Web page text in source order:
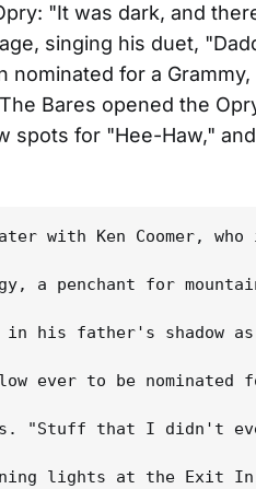
"It was dark, and
singing his duet,
for a Grammy,
Bares opened the
spots for "Hee-Haw,"
later with Ken
a penchant for
in his father's
ever to be
"Stuff that I didn't
lights at the Exit In,